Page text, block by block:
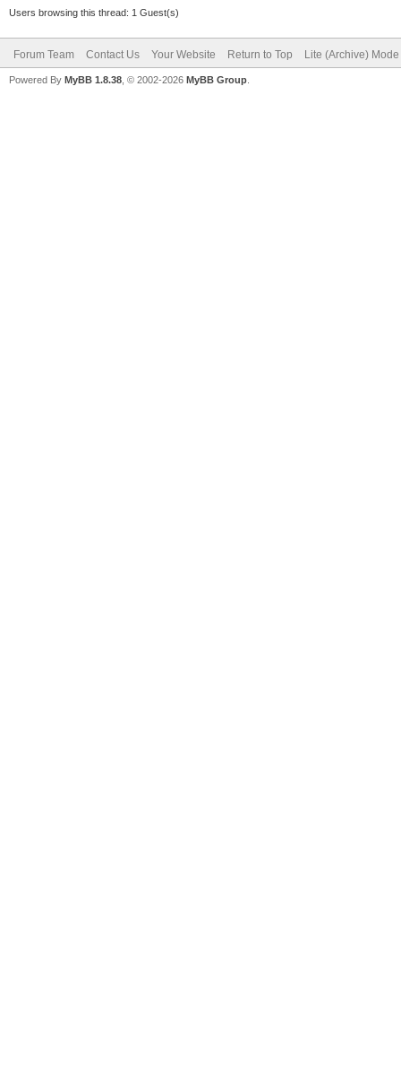
Users browsing this thread: 1 Guest(s)
Forum Team Contact Us Your Website Return to Top Lite (Archive) Mode
Powered By MyBB 1.8.38 , © 2002-2026 MyBB Group